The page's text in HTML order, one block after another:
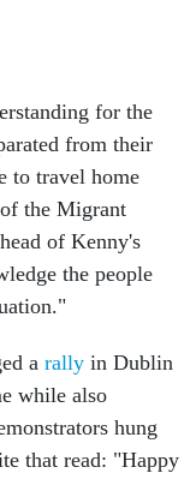
from their
to travel home
the Migrant
of Kenny's
the people
while also
hung
that read: "Happy
in the U.S.A. from